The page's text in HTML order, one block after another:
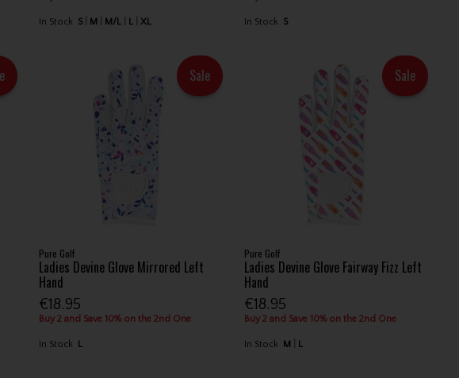
In Stock S M M/L L XL In Stock S
Sale
Pure Golf
Ladies Devine Glove Mirrored Left
Hand
€18.95
Buy 2 and Save 10% on the 2nd One
In Stock L
Sale
Pure Golf
Ladies Devine Glove Fairway Fizz Left
Hand
€18.95
Buy 2 and Save 10% on the 2nd One
In Stock M L